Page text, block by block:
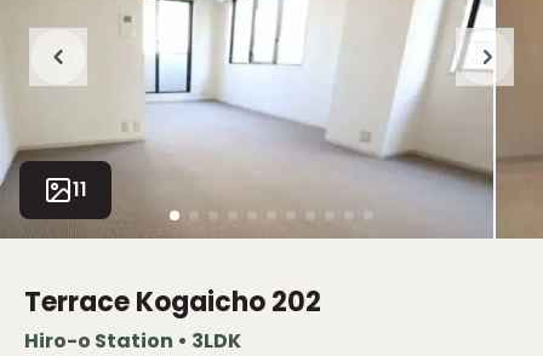
11
Terrace Kogaicho202
Hiro-o Station • 3LDK